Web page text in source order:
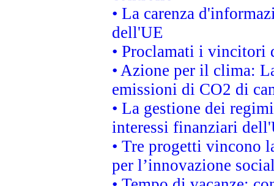
• La carenza
dell'UE
• Proclamati i vincitori
• Azione per il clima:
emissioni di CO2 di
• La gestione dei
interessi finanziari
• Tre progetti vincono
per l’innovazione